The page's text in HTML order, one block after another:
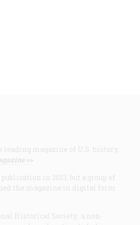
leading magazine of U.S. history,
>>
in 2013, but a group of
the magazine in digital form
Historical Society, a non-